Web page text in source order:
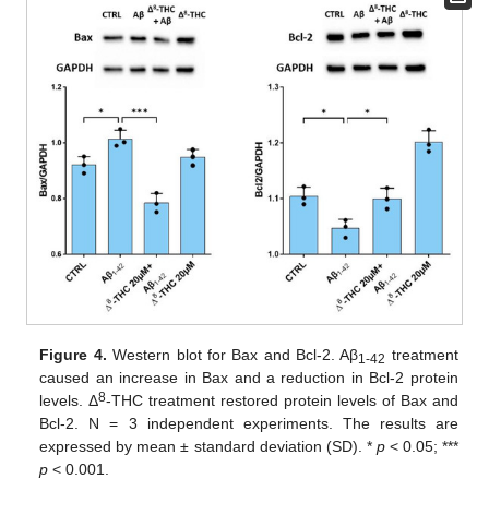
Figure 4. Western blot for Bax and Bcl-2. Aβ1-42 treatment
caused an increase in Bax and a reduction in Bcl-2 protein
levels. Δ8-THC treatment restored protein levels of Bax and
Bcl-2. N = 3 independent experiments. The results are
expressed by mean ± standard deviation (SD). * p< 0.05; ***
p < 0.001.